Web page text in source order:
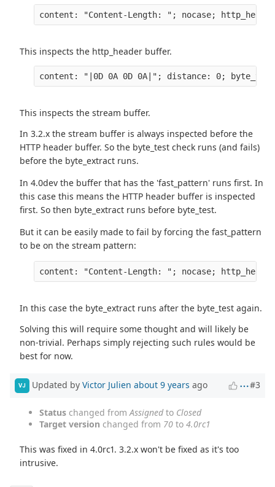
content: "Content-Length: "; nocase;
This inspects the http_header buffer.
content: "|0D 0A 0D 0A|"; distance: 0;
This inspects the stream buffer.
In 3.2.x the stream buffer is always inspected before the
HTTP header buffer. So the byte_test check runs (and fails)
before the byte_extract runs.
In 4.0dev the buffer that has the 'fast_pattern' runs first. In
this case this means the HTTP header buffer is inspected
first. So then byte_extract runs before byte_test.
But it can be easily made to fail by forcing the fast_pattern
to be on the stream pattern:
content: "Content-Length: "; nocase;
In this case the byte_extract runs after the byte_test again.
Solving this will require some thought and will likely be
non-trivial. Perhaps simply rejecting such rules would be
best for now.
VJ Updated by Victor Julien about 9 years ago #3
Status changed from Assignedto Closed
Target version changed from 70 to 4.0rc1
This was fixed in 4.0rc1. 3.2.x won't be fixed as it's too
intrusive.